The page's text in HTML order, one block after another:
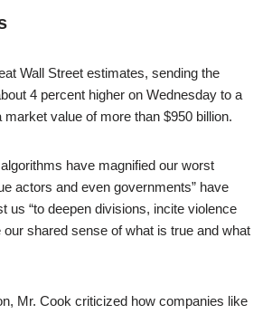
Wall Street estimates, sending the
4 percent higher on Wednesday to a
market value of more than $950 billion.
have magnified our worst
actors and even governments” have
us “to deepen divisions, incite violence
shared sense of what is true and what
Mr. Cook criticized how companies like